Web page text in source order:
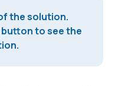
the solution.
to see the